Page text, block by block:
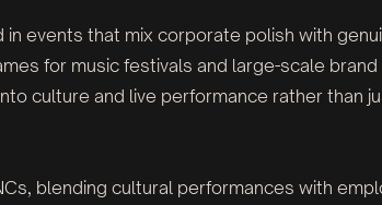
in events that mix corporate polish with
for music festivals and large-scale brand
culture and live performance rather than
blending cultural performances with